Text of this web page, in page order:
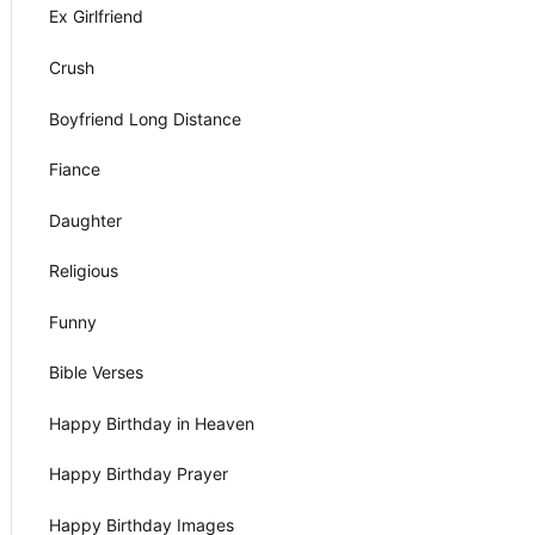
Ex Girlfriend
Crush
Boyfriend Long Distance
Fiance
Daughter
Religious
Funny
Bible Verses
Happy Birthday in Heaven
Happy Birthday Prayer
Happy Birthday Images